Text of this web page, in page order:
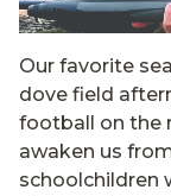
Our favorite
dove field
football on the
awaken us
schoolchildren